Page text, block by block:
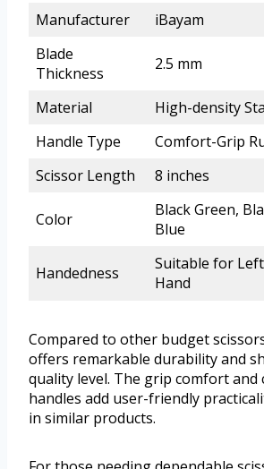
Manufacturer
iBayam
Blade
Thickness
2.5 mm
Material
High-density
Handle Type
Comfort-Grip
Scissor Length
8 inches
Color
Black Green,
Blue
Handedness
Suitable for
Hand
Compared to other budget
offers remarkable durability and
quality level. The grip comfort and
handles add user-friendly
in similar products.